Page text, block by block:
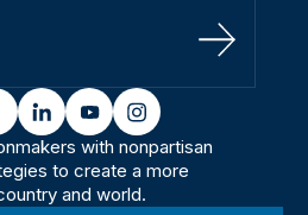
Sign Up
linkedinyoutubeinstagram
with nonpartisan
to create a more
and world.